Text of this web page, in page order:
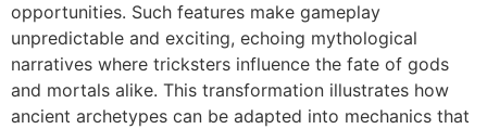
opportunities. Such features make gameplay
unpredictable and exciting, echoing mythological
narratives where tricksters influence the fate of gods
and mortals alike. This transformation illustrates how
ancient archetypes can be adapted into mechanics that